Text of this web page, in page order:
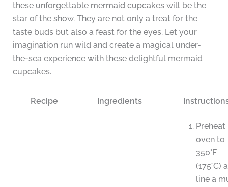
these unforgettable mermaid cupcakes will be the
star of the show. They are not only a treat for the
taste buds but also a feast for the eyes. Let your
imagination run wild and create a magical under-
the-sea experience with these delightful mermaid
cupcakes.
Recipe Ingredients
Preheat
oven to
350°F
(175°C)
line a